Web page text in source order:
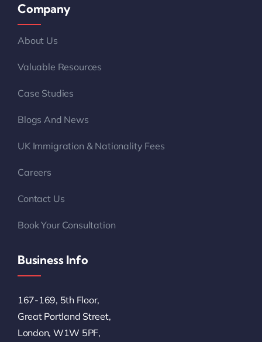
Company
About Us
Valuable Resources
Case Studies
Blogs And News
UK Immigration & Nationality Fees
Careers
Contact Us
Book Your Consultation
Business Info
167-169, 5th Floor,
Great Portland Street,
London, W1W 5PF,